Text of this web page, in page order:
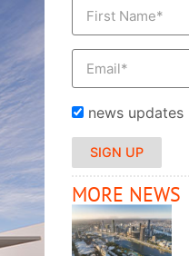
news updates
SIGN UP
MORE NEWS